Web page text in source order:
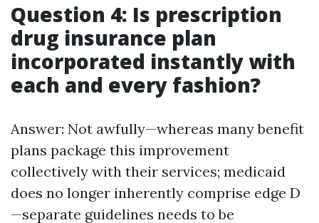
Question 4: Is prescription
drug insurance plan
incorporated instantly with
each and every fashion?
Answer: Not awfully—whereas many benefit
plans package this improvement
collectively with their services; medicaid
does no longer inherently comprise edge D
—separate guidelines needs to be